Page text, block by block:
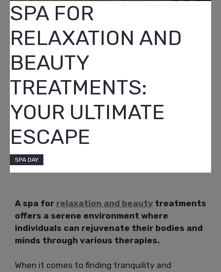
SPA FOR
RELAXATION AND
BEAUTY
TREATMENTS:
YOUR ULTIMATE
ESCAPE
SPA DAY
A spa for relaxation and beauty treatments
offers a serene environment where
individuals can rejuvenate their bodies and
minds through various therapies.
When it comes to finding tranquility and